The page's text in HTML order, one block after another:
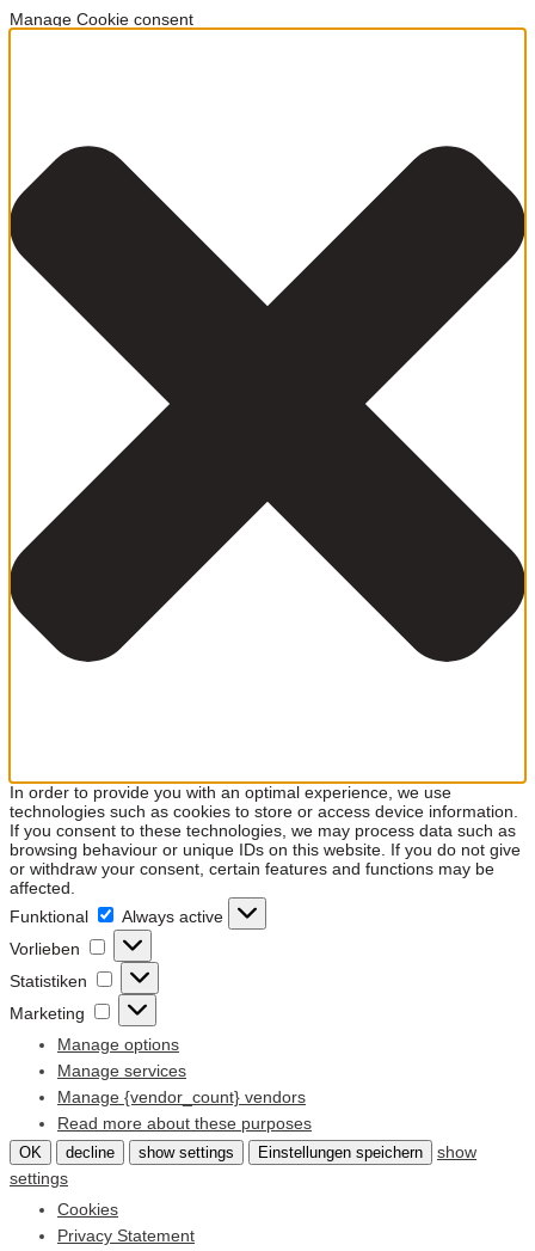
Manage Cookie consent
In order to provide you with an optimal experience, we use
technologies such as cookies to store or access device information.
If you consent to these technologies, we may process data such as
browsing behaviour or unique IDs on this website. If you do not give
or withdraw your consent, certain features and functions may be
affected.
Funktional
Funktional
Always active
Vorlieben
Vorlieben
Statistiken
Statistiken
Marketing
Marketing
Manage options
Manage services
Manage {vendor_count} vendors
Read more about these purposes
OK decline show settings Einstellungen speichern
show
settings
Cookies
Privacy Statement